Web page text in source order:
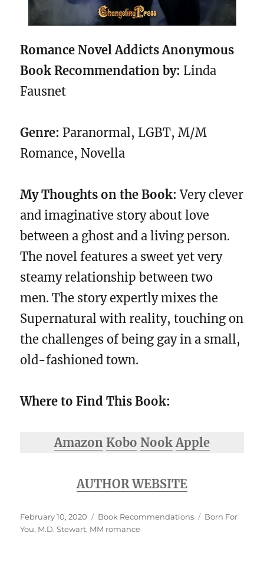
Romance Novel Addicts Anonymous
Book Recommendation by: Linda
Fausnet
Genre: Paranormal, LGBT, M/M
Romance, Novella
My Thoughts on the Book: Very clever
and imaginative story about love
between a ghost and a living person.
The novel features a sweet yet very
steamy relationship between two
men. The story expertly mixes the
Supernatural with reality, touching on
the challenges of being gay in a small,
old-fashioned town.
Where to Find This Book:
Amazon Kobo Nook Apple
AUTHOR WEBSITE
Posted
on
February 10, 2020 Categories
Book Recommendations Tags
Born For
You, M.D. Stewart, MM romance